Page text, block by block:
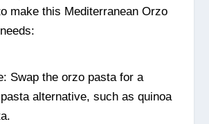
make this Mediterranean Orzo
Swap the orzo pasta for a
alternative, such as quinoa